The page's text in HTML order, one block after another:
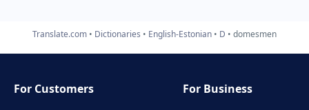
Translate.com Dictionaries English-Estonian D domesmen
For Customers
For Business